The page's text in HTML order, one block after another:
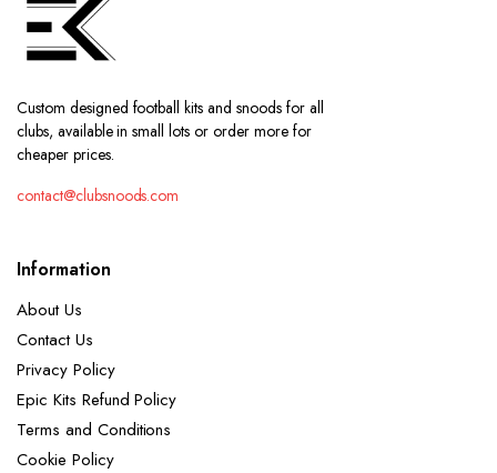
Custom designed football kits and snoods for all
clubs, available in small lots or order more for
cheaper prices.
contact@clubsnoods.com
Information
About Us
Contact Us
Privacy Policy
Epic Kits Refund Policy
Terms and Conditions
Cookie Policy